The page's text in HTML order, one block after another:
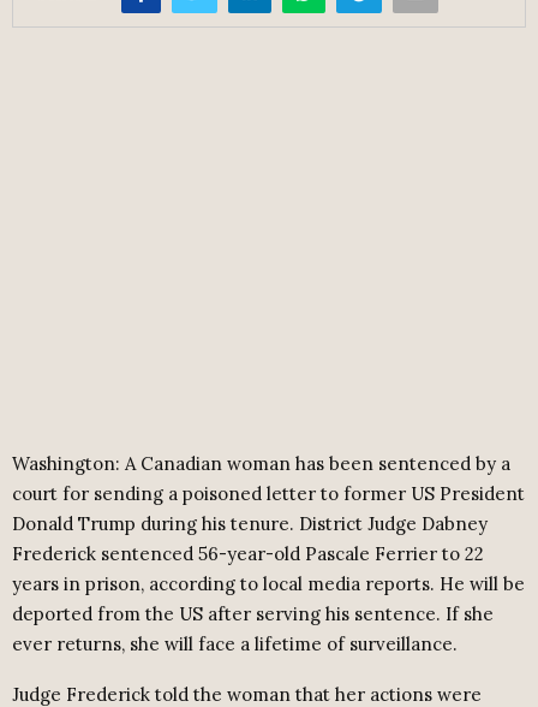
Washington: A Canadian woman has been sentenced by a
court for sending a poisoned letter to former US President
Donald Trump during his tenure. District Judge Dabney
Frederick sentenced 56-year-old Pascale Ferrier to 22
years in prison, according to local media reports. He will be
deported from the US after serving his sentence. If she
ever returns, she will face a lifetime of surveillance.
Judge Frederick told the woman that her actions were